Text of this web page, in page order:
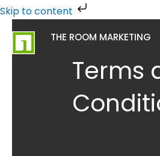
Skip to content
Skip
content
THE ROOM MARKETING
Terms